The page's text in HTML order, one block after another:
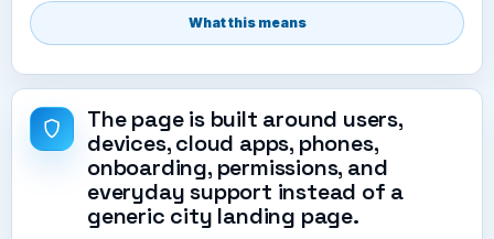
What this means
The page is built around users,
devices, cloud apps, phones,
onboarding, permissions, and
everyday support instead of a
generic city landing page.